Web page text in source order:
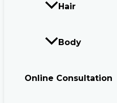
Hair
Body
Online Consultation